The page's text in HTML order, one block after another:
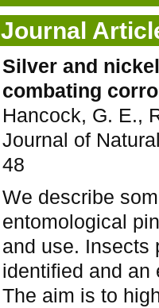
Journal
Silver and
combating
Hancock, G. E.,
Journal of
48
We describe
entomological
and use. Insects
identified and an
The aim is to